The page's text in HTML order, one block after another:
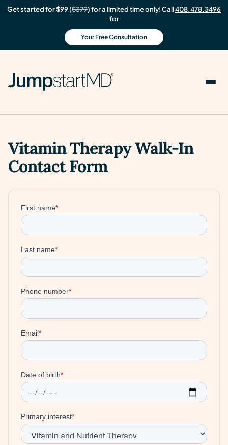
Get started for $99 ($379) for a limited time only! Call408.478.3496
for
Your Free Consultation
Vitamin Therapy Walk-In
Contact Form